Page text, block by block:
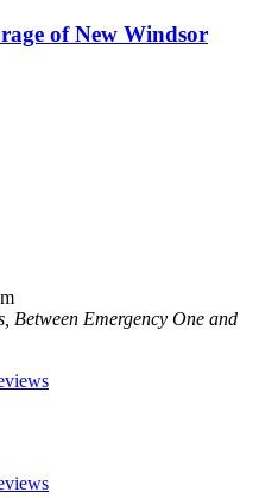
of New Windsor
Between Emergency One and